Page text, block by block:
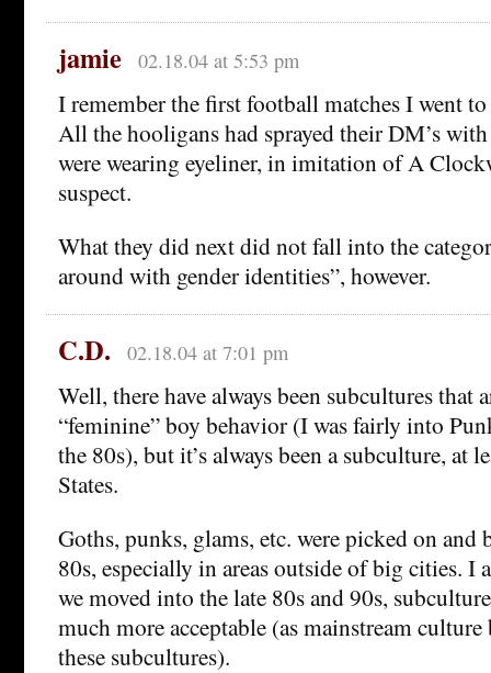
jamie 02.18.04 at 5:53 pm
I remember the first football matches I went
All the hooligans had sprayed their DM’s
were wearing eyeliner, in imitation of A
suspect.
What they did next did not fall into the
around with gender identities”, however.
C.D. 02.18.04 at 7:01 pm
Well, there have always been subcultures that
“feminine” boy behavior (I was fairly into
the 80s), but it’s always been a subculture, at
States.
Goths, punks, glams, etc. were picked on and
80s, especially in areas outside of big cities. I
we moved into the late 80s and 90s,
much more acceptable (as mainstream
these subcultures).